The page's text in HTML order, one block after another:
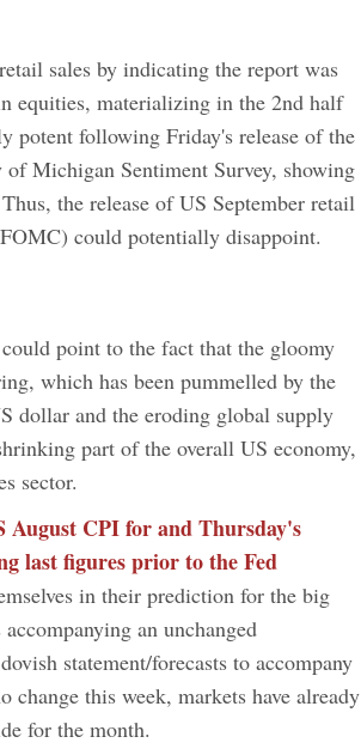
sales by indicating the report was
equities, materializing in the 2nd half
potent following Friday's release of the
Michigan Sentiment Survey, showing
the release of US September retail
could potentially disappoint.
point to the fact that the gloomy
which has been pummelled by the
dollar and the eroding global supply
part of the overall US economy,
sector.
August CPI for and Thursday's
last figures prior to the Fed
in their prediction for the big
an unchanged
statement/forecasts to accompany
this week, markets have already
for the month.